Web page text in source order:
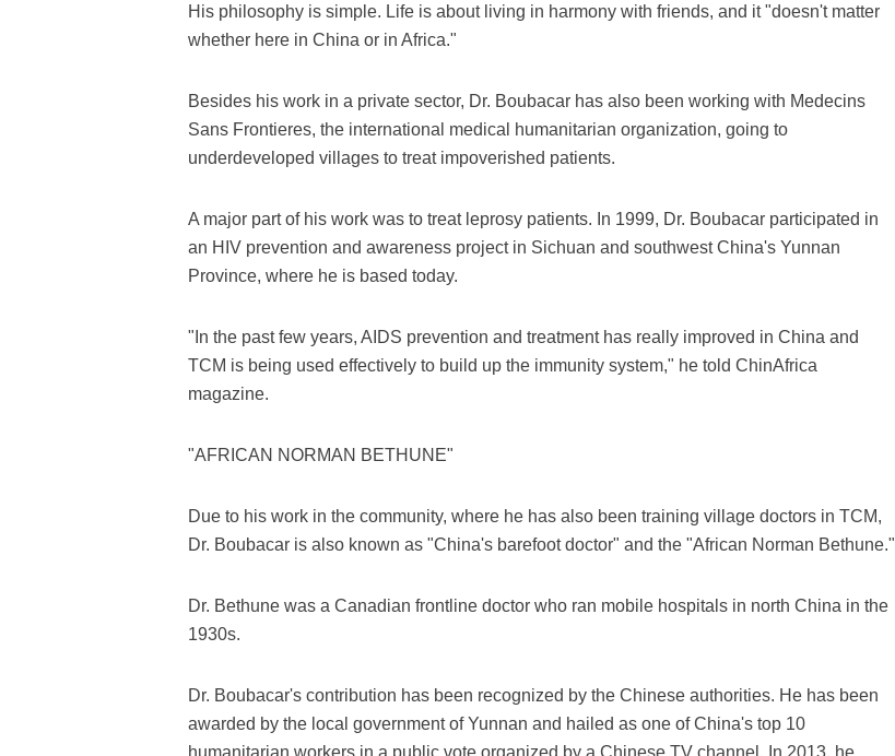
His philosophy is simple. Life is about living in harmony with friends, and it "doesn't matter
whether here in China or in Africa."
Besides his work in a private sector, Dr. Boubacar has also been working with Medecins
Sans Frontieres, the international medical humanitarian organization, going to
underdeveloped villages to treat impoverished patients.
A major part of his work was to treat leprosy patients. In 1999, Dr. Boubacar participated in
an HIV prevention and awareness project in Sichuan and southwest China's Yunnan
Province, where he is based today.
"In the past few years, AIDS prevention and treatment has really improved in China and
TCM is being used effectively to build up the immunity system," he told ChinAfrica
magazine.
"AFRICAN NORMAN BETHUNE"
Due to his work in the community, where he has also been training village doctors in TCM,
Dr. Boubacar is also known as "China's barefoot doctor" and the "African Norman Bethune."
Dr. Bethune was a Canadian frontline doctor who ran mobile hospitals in north China in the
1930s.
Dr. Boubacar's contribution has been recognized by the Chinese authorities. He has been
awarded by the local government of Yunnan and hailed as one of China's top 10
humanitarian workers in a public vote organized by a Chinese TV channel. In 2013, he